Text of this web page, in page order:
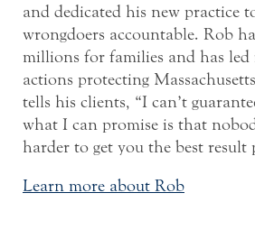
and dedicated his new practice
wrongdoers accountable. Rob
millions for families and has led
actions protecting
tells his clients, “I can’t
what I can promise is that
harder to get you the best result
Learn more about Rob